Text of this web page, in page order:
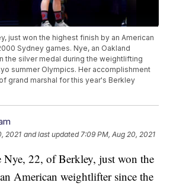
just won the highest finish by an American
Sydney games. Nye, an Oakland
the silver medal during the weightlifting
summer Olympics. Her accomplishment
grand marshal for this year's Berkley
2021 and last updated 7:09 PM, Aug 20, 2021
22, of Berkley, just won the
American weightlifter since the